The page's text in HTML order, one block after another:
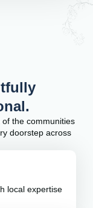
of the communities
doorstep across
local expertise